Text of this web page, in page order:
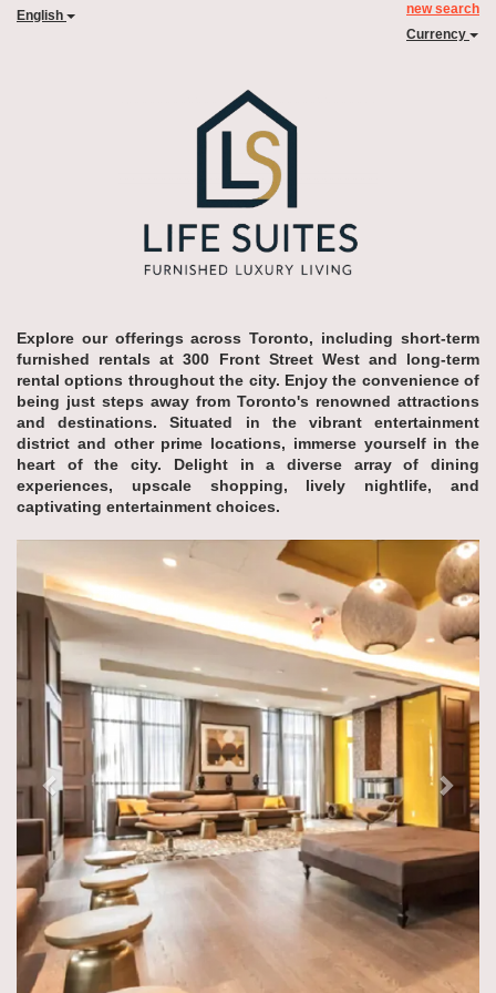
English
new search
Currency
Explore our offerings across Toronto, including short-term
furnished rentals at 300 Front Street West and long-term
rental options throughout the city. Enjoy the convenience of
being just steps away from Toronto's renowned attractions
and destinations. Situated in the vibrant entertainment
district and other prime locations, immerse yourself in the
heart of the city. Delight in a diverse array of dining
experiences, upscale shopping, lively nightlife, and
captivating entertainment choices.
Next